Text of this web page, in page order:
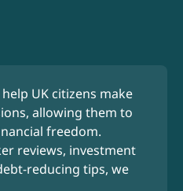
UK citizens make
allowing them to
freedom.
reviews, investment
reducing tips, we